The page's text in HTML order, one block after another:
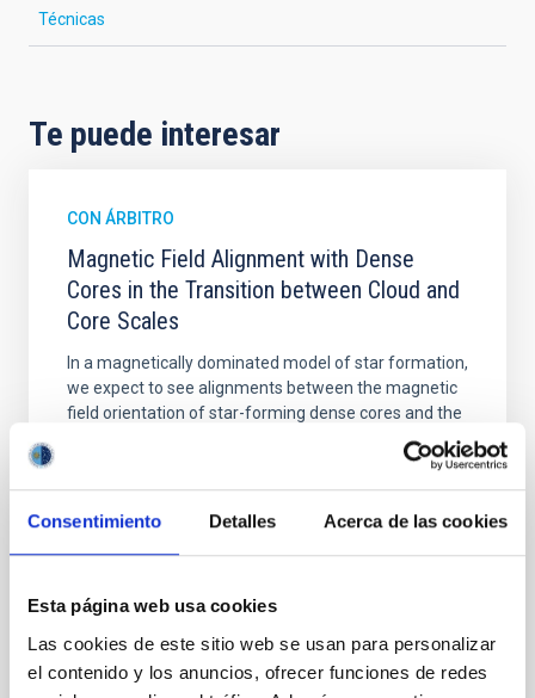
Consentimiento Detalles Acerca de las cookies
Esta página web usa cookies
Las cookies de este sitio web se usan para personalizar
el contenido y los anuncios, ofrecer funciones de redes
Técnicas
Te puede interesar
CON ÁRBITRO
Magnetic Field Alignment with Dense
Cores in the Transition between Cloud and
Core Scales
In a magnetically dominated model of star formation,
we expect to see alignments between the magnetic
field orientation of star-forming dense cores and the
cloud-scale magnetic field. A. Pandhi et al. showed
instead, however, that the orientation of cores and
their angular momentum vectors appear random
with respect to the larger-scale magnetic
Yin, Sean et al.
Fecha de publicación:
BIBCODE 2026APJ..1003...83Y